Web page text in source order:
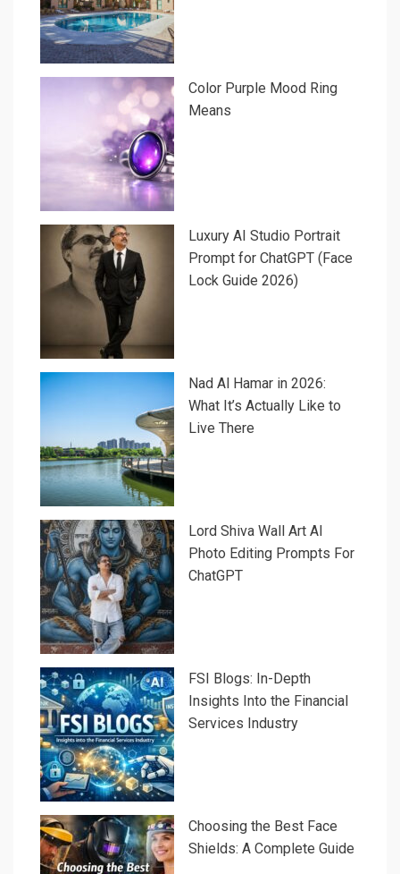
Color Purple Mood Ring
Means
Luxury AI Studio Portrait
Prompt for ChatGPT (Face
Lock Guide 2026)
Nad Al Hamar in 2026:
What It’s Actually Like to
Live There
Lord Shiva Wall Art AI
Photo Editing Prompts For
ChatGPT
FSI Blogs: In-Depth
Insights Into the Financial
Services Industry
Choosing the Best Face
Shields: A Complete Guide